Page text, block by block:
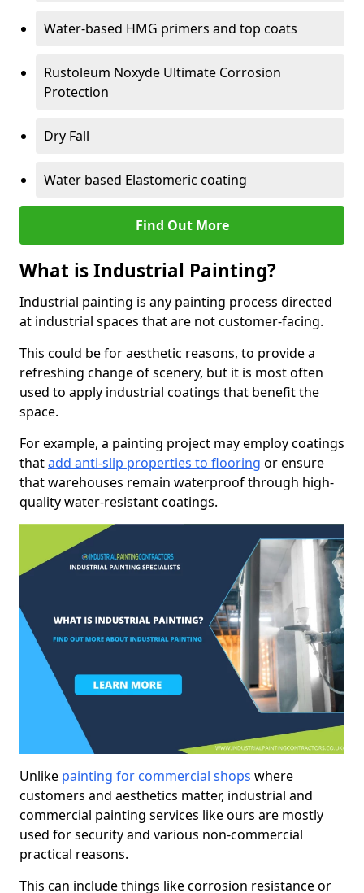
Water-based HMG primers and top coats
Rustoleum Noxyde Ultimate Corrosion
Protection
Dry Fall
Water based Elastomeric coating
Find Out More
What is Industrial Painting?
Industrial painting is any painting process directed
at industrial spaces that are not customer-facing.
This could be for aesthetic reasons, to provide a
refreshing change of scenery, but it is most often
used to apply industrial coatings that benefit the
space.
For example, a painting project may employ coatings
thatadd anti-slip properties to flooring or ensure
that warehouses remain waterproof through high-
quality water-resistant coatings.
Unlike painting for commercial shops where
customers and aesthetics matter, industrial and
commercial painting services like ours are mostly
used for security and various non-commercial
practical reasons.
This can include things like corrosion resistance or